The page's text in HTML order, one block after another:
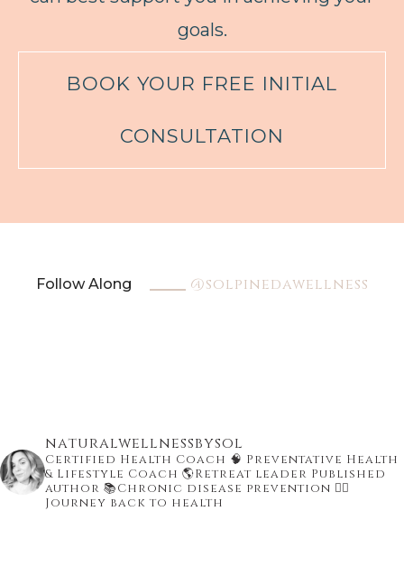
goals.
BOOK YOUR FREE INITIAL
CONSULTATION
Follow Along @solpinedawellness
naturalwellnessbysol
Certified Health Coach 🧠 Preventative Health
& Lifestyle Coach 🌎Retreat leader Published
author 📚Chronic disease prevention 👇🏾
Journey back to health